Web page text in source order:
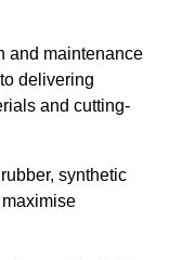
and maintenance
delivering
and cutting-
synthetic